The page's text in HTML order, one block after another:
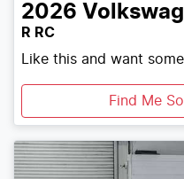
2026
R RC
Like this and want
Find Me